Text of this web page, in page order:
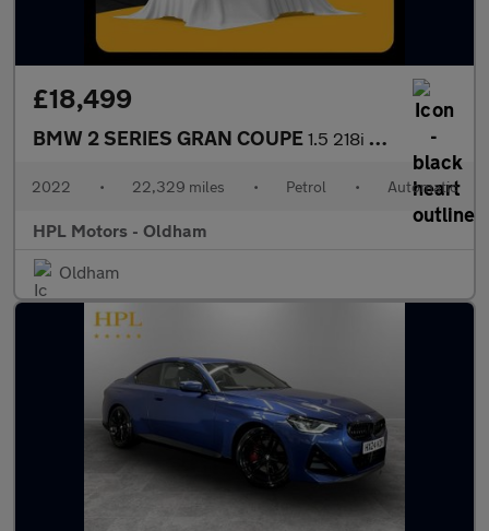
£18,499
BMW 2 SERIES GRAN COUPE 1.5 218i Sport (LCP) Saloon 4dr Petrol DCT Euro 6 (s/s) (136 ps)
2022 • 22,329 miles • Petrol • Automatic
HPL Motors - Oldham
Oldham